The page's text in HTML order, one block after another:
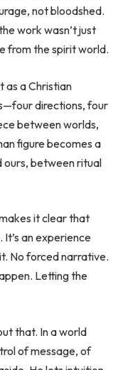
not bloodshed.
work wasn’t just
from the spirit world.
as a Christian
directions, four
between worlds,
figure becomes a
ours, between ritual
it clear that
an experience
No forced narrative.
Letting the
that. In a world
of message, of